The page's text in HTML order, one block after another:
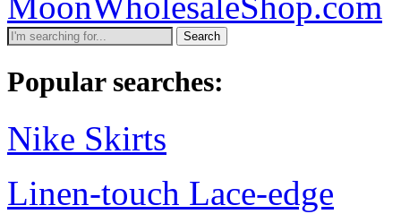
Search
Popular searches:
Nike Skirts
Linen-touch Lace-edge